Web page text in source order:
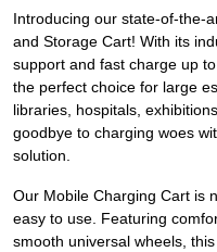
Introducing our state-of-the-
and Storage Cart! With its
support and fast charge up
the perfect choice for large
libraries, hospitals,
goodbye to charging woes
solution.
Our Mobile Charging Cart is
easy to use. Featuring
smooth universal wheels,